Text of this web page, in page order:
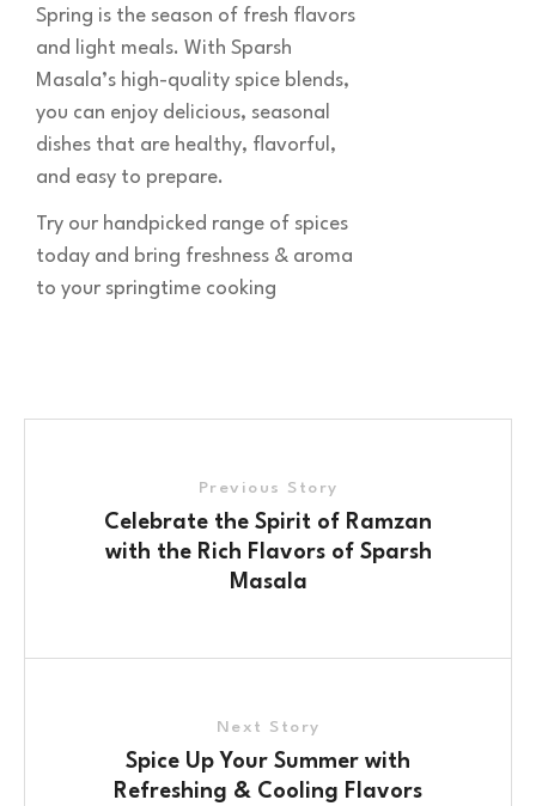
Spring is the season of fresh flavors
and light meals. With Sparsh
Masala’s high-quality spice blends,
you can enjoy delicious, seasonal
dishes that are healthy, flavorful,
and easy to prepare.
Try our handpicked range of spices
today and bring freshness & aroma
to your springtime cooking
Previous Story
Celebrate the Spirit of Ramzan
with the Rich Flavors of Sparsh
Masala
Next Story
Spice Up Your Summer with
Refreshing & Cooling Flavors